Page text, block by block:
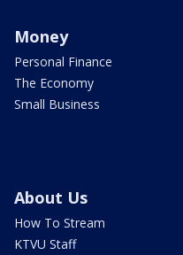
Money
Personal Finance
The Economy
Small Business
About Us
How To Stream
KTVU Staff